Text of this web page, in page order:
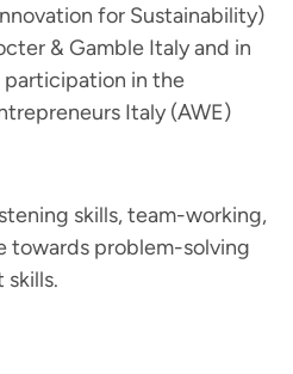
for Sustainability)
& Gamble Italy and in
in the
Italy (AWE)
skills, team-working,
towards problem-solving
skills.